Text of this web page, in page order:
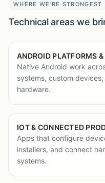
WHERE WE'RE STRONGEST
Technical areas we
ANDROID PLATFORMS
Native Android work
systems, custom
hardware.
IOT & CONNECTED
Apps that configure
installers, and connect
systems.